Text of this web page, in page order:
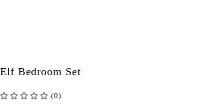
Elf Bedroom Set
(0)